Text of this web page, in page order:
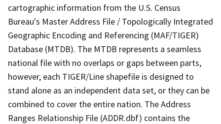
cartographic information from the U.S. Census
Bureau's Master Address File / Topologically Integrated
Geographic Encoding and Referencing (MAF/TIGER)
Database (MTDB). The MTDB represents a seamless
national file with no overlaps or gaps between parts,
however, each TIGER/Line shapefile is designed to
stand alone as an independent data set, or they can be
combined to cover the entire nation. The Address
Ranges Relationship File (ADDR.dbf) contains the